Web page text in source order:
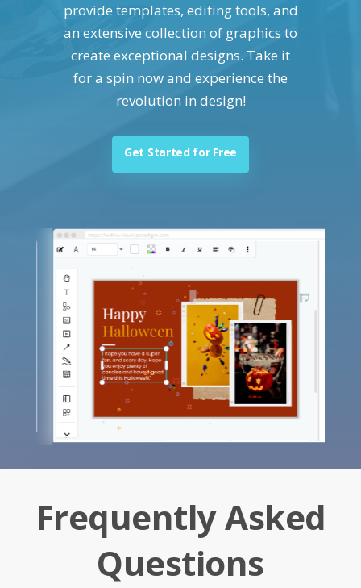
provide templates, editing tools, and
an extensive collection of graphics to
create exceptional designs. Take it
for a spin now and experience the
revolution in design!
Get Started for Free
Frequently Asked
Questions